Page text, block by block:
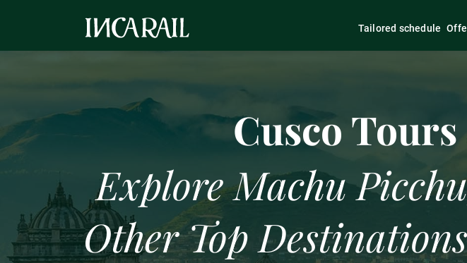
Tailored schedule
Machu Picchu Packages
Cusco Tours
Explore Machu
Other Top